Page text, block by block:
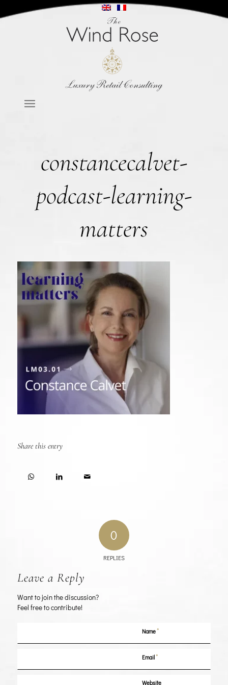
constancecalvet-
podcast-learning-
matters
Share this entry
0
REPLIES
Leave a Reply
Want to join the discussion?
Feel free to contribute!
Name*
Email*
Website